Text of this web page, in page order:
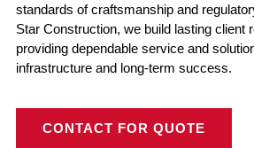
standards of craftsmanship and
Star Construction, we build lasting client
providing dependable service and
infrastructure and long-term success.
CONTACT FOR QUOTE